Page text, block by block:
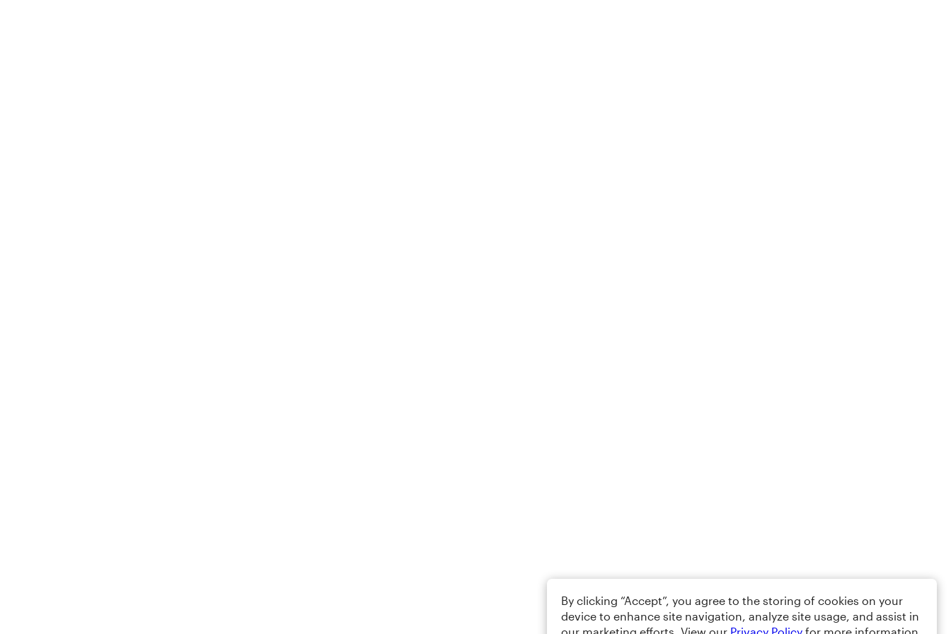
By clicking “Accept”, you agree to the storing of cookies on your
device to enhance site navigation, analyze site usage, and assist in